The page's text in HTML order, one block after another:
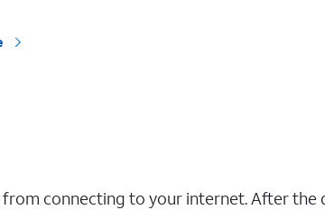
connecting to your internet. After the